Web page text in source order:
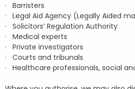
· Barristers
· Legal Aid Agency (Legally Aided
· Solicitors’ Regulation Authority
· Medical experts
· Private investigators
· Courts and tribunals
· Healthcare professionals, social